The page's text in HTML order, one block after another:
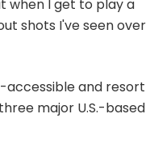
when I get to play a
shots I've seen over
accessible and resort
major U.S.-based